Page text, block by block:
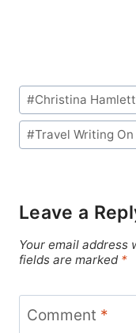
Post
Tags:
#Christina Hamlett
#Travel Writing
Leave a
Your email address
fields are marked *
Comment *